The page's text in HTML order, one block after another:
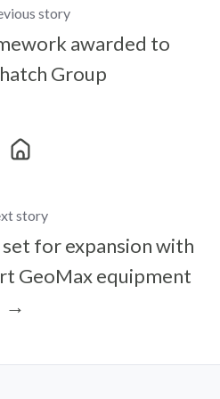
story
awarded to
Group
story
for expansion with
GeoMax equipment
→